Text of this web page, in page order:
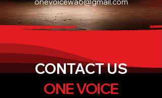
CONTACT US
ONE VOICE